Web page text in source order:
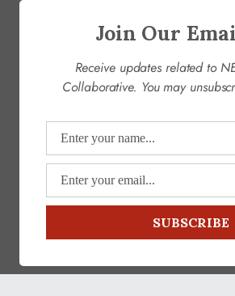
Join Our
Receive updates related to
Collaborative. You may